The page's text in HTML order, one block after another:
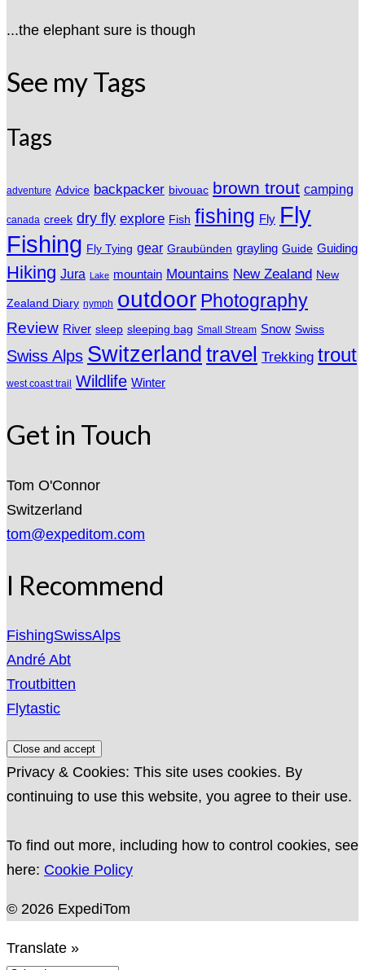
...the elephant sure is though
See my Tags
Tags
adventure Advice backpacker bivouac brown trout camping
canada creek dry fly explore Fish fishing Fly Fly
Fishing Fly Tying gear Graubünden grayling Guide Guiding
Hiking Jura Lake mountain Mountains New Zealand New
Zealand Diary nymph outdoor Photography
Review River sleep sleeping bag Small Stream Snow Swiss
Swiss Alps Switzerland travel Trekking trout
west coast trail Wildlife Winter
Get in Touch
Tom O'Connor
Switzerland
tom@expeditom.com
I Recommend
FishingSwissAlps
André Abt
Troutbitten
Flytastic
Privacy & Cookies: This site uses cookies. By
continuing to use this website, you agree to their use.
To find out more, including how to control cookies, see
here: Cookie Policy
© 2026 ExpediTom
Translate »